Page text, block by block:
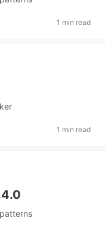
1 min read
1 min read